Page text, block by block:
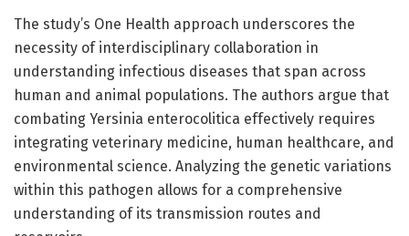
The study’s One Health approach underscores the
necessity of interdisciplinary collaboration in
understanding infectious diseases that span across
human and animal populations. The authors argue that
combating Yersinia enterocolitica effectively requires
integrating veterinary medicine, human healthcare, and
environmental science. Analyzing the genetic variations
within this pathogen allows for a comprehensive
understanding of its transmission routes and